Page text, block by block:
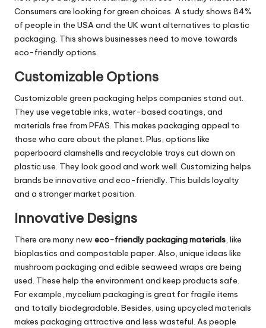
Consumers are looking for green choices. A study shows 84%
of people in the USA and the UK want alternatives to plastic
packaging. This shows businesses need to move towards
eco-friendly options.
Customizable Options
Customizable green packaging helps companies stand out.
They use vegetable inks, water-based coatings, and
materials free from PFAS. This makes packaging appeal to
those who care about the planet. Plus, options like
paperboard clamshells and recyclable trays cut down on
plastic use. They look good and work well. Customizing helps
brands be innovative and eco-friendly. This builds loyalty
and a stronger market position.
Innovative Designs
There are many neweco-friendly packaging materials, like
bioplastics and compostable paper. Also, unique ideas like
mushroom packaging and edible seaweed wraps are being
used. These help the environment and keep products safe.
For example, mycelium packaging is great for fragile items
and totally biodegradable. Besides, using upcycled materials
makes packaging attractive and less wasteful. As people